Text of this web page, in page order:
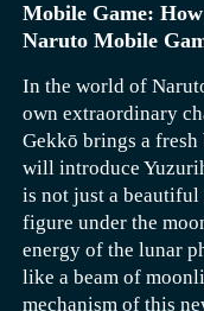
The Lingguang Key‌
opening the
transformation. The
transformation is
recommended that
The Zhiming Key‌
when they go to the
Pinglu.
After collecting all
Four Symbols
The main attributes
mastery, and luck.
has a certain output
gathering effects,
oneself and then use
combinations, it's
Sand Cloak + Rock
using the Sandstone
nearby enemies
them down for 8
The Aerial Combat
distinctive school in
of aerial combat. In
Knight, who, during
showcase smooth
Mobile Game:
Naruto Mobile
In the world of
own extraordinary
Gekkō brings a
will introduce
is not just a beautiful
figure under the
energy of the lunar
like a beam of
mechanism of this